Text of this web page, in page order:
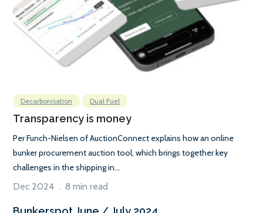
Decarbonisation Dual Fuel
Transparency is money
Per Funch-Nielsen of AuctionConnect explains how an online
bunker procurement auction tool, which brings together key
challenges in the shipping in...
Dec 2024 . 8 min read